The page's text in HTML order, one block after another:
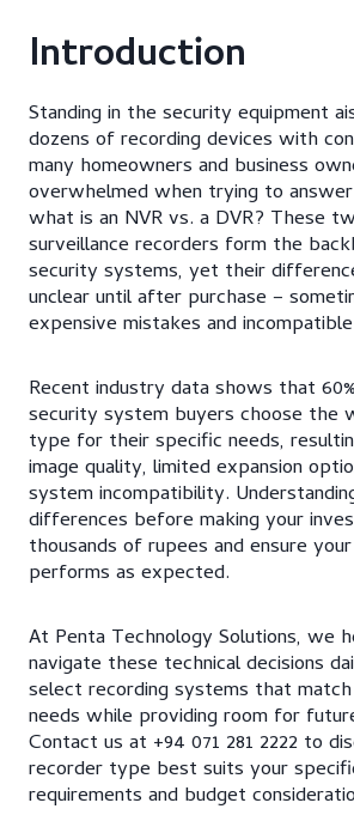
Introduction
Standing in the security equipment
dozens of recording devices with
many homeowners and business
overwhelmed when trying to
what is an NVR vs. a DVR? These
surveillance recorders form the
security systems, yet their
unclear until after purchase –
expensive mistakes and
Recent industry data shows that
security system buyers choose the
type for their specific needs,
image quality, limited expansion
system incompatibility.
differences before making your
thousands of rupees and ensure
performs as expected.
At Penta Technology Solutions, we
navigate these technical decisions
select recording systems that
needs while providing room for
Contact us at +94 071 281 2222 to
recorder type best suits your
requirements and budget